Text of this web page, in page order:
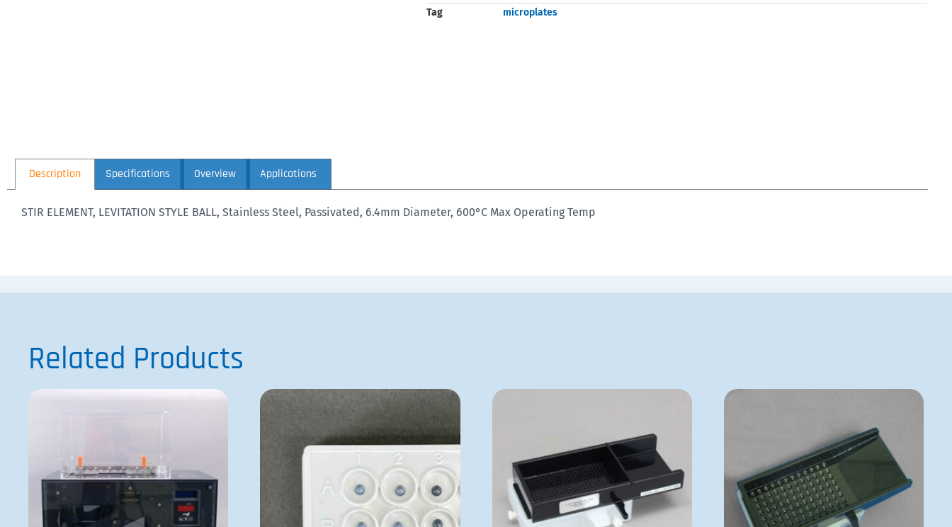
Tag
microplates
Description Specifications Overview Applications
STIR ELEMENT, LEVITATION STYLE BALL, Stainless Steel, Passivated, 6.4mm Diameter, 600°C Max Operating Temp
Related Products